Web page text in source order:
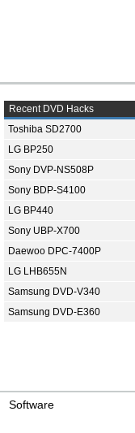
Recent DVD Hacks
Toshiba SD2700
LG BP250
Sony DVP-NS508P
Sony BDP-S4100
LG BP440
Sony UBP-X700
Daewoo DPC-7400P
LG LHB655N
Samsung DVD-V340
Samsung DVD-E360
Software